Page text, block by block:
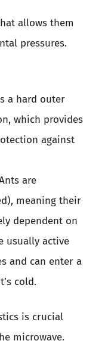
allows them
pressures.
a hard outer
which provides
against
are
meaning their
dependent on
usually active
and can enter a
cold.
is crucial
microwave.